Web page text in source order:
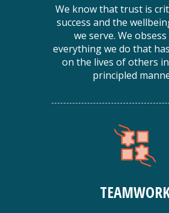
We know that trust is
success and the
we serve. We
everything we do that
on the lives of others
principled